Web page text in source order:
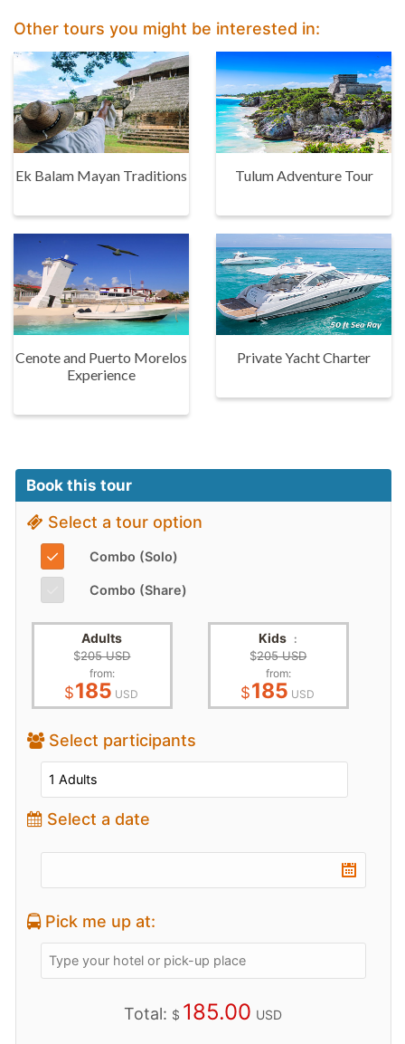
Other tours you might be interested in:
Ek Balam Mayan Traditions Tulum Adventure Tour
Cenote and Puerto Morelos
Experience
Private Yacht Charter
Book this tour
Select a tour option
✓
Combo (Solo)
Combo (Share)
Adults
$205 USD
from:
$185 USD
Kids :
$205 USD
from:
$185 USD
Select participants
Select a date
Pick me up at:
Total: $ 185.00 USD